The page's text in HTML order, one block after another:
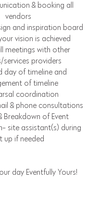
& booking all
vendors
and inspiration board
vision is achieved
meetings with other
services providers
day of timeline and
of timeline
coordination
& phone consultations
Breakdown of Event
site assistant(s) during
up if needed
day Eventfully Yours!